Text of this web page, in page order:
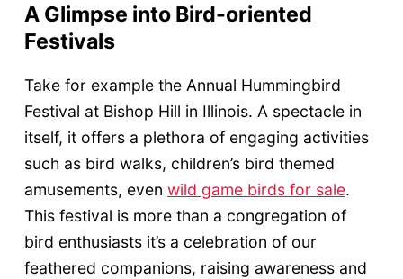
A Glimpse into Bird-oriented
Festivals
Take for example the Annual Hummingbird
Festival at Bishop Hill in Illinois. A spectacle in
itself, it offers a plethora of engaging activities
such as bird walks, children’s bird themed
amusements, even wild game birds for sale.
This festival is more than a congregation of
bird enthusiasts it’s a celebration of our
feathered companions, raising awareness and